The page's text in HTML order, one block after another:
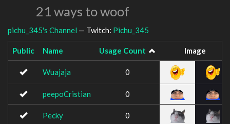
21 ways to woof
pichu_345's Channel — Twitch: Pichu_345
Public Name Usage Count Image
Wuajaja 0
peepoCristian 0
Pecky 0